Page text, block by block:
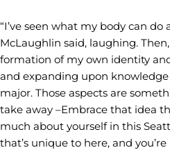
“I’ve seen what my body can do
McLaughlin said, laughing. Then,
formation of my own identity
and expanding upon knowledge
major. Those aspects are
take away –Embrace that idea
much about yourself in this
that’s unique to here, and